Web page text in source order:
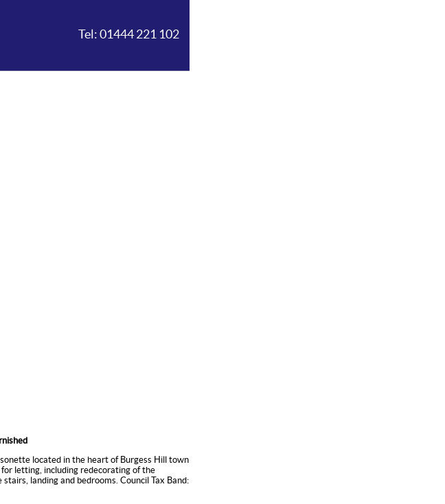
Tel:01444 221 102
located in the heart of Burgess Hill town
letting, including redecorating of the
landing and bedrooms. Council Tax Band: